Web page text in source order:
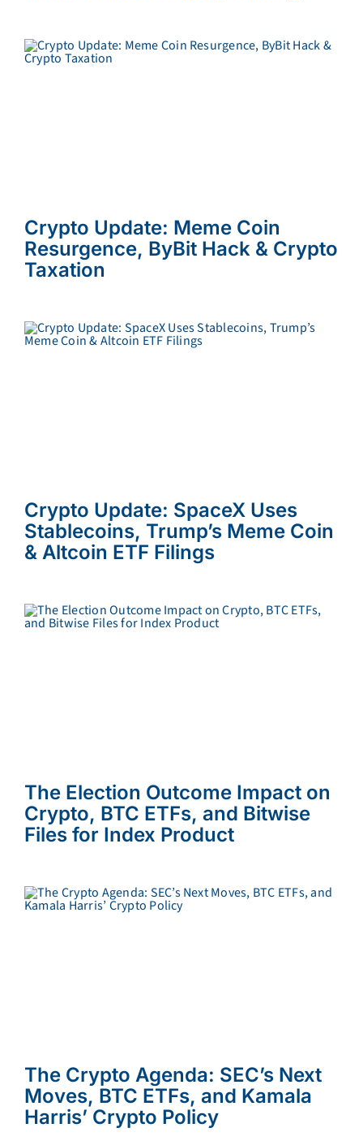
Crypto Update: Meme Coin
Resurgence, ByBit Hack & Crypto
Taxation
Crypto Update: SpaceX Uses
Stablecoins, Trump’s Meme Coin
& Altcoin ETF Filings
The Election Outcome Impact on
Crypto, BTC ETFs, and Bitwise
Files for Index Product
The Crypto Agenda: SEC’s Next
Moves, BTC ETFs, and Kamala
Harris’ Crypto Policy